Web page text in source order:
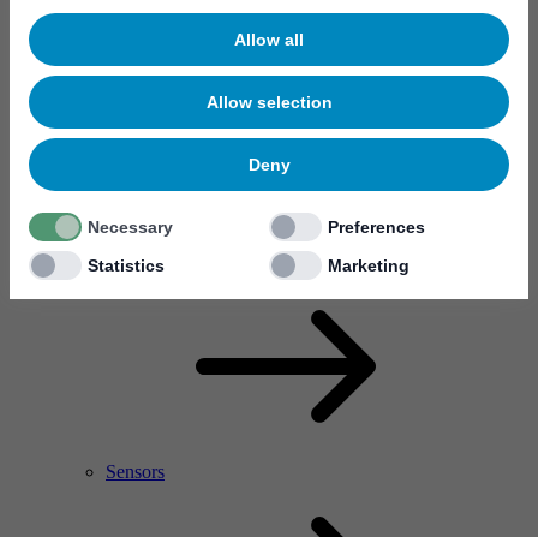
Allow all
Allow selection
Deny
Necessary
Preferences
Statistics
Marketing
RF Power Amplifier & Microwave Device
Microelectronics
Sensors